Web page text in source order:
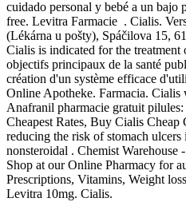
cuidado personal y bebé a un
free. Levitra Farmacie . Cialis.
(Lékárna u pošty), Spáčilova 15,
Cialis is indicated for the
objectifs principaux de la santé
création d'un système efficace
Online Apotheke. Farmacia. Cialis
Anafranil pharmacie gratuit
Cheapest Rates, Buy Cialis Cheap
reducing the risk of stomach
nonsteroidal . Chemist Warehouse
Shop at our Online Pharmacy for
Prescriptions, Vitamins, Weight
Levitra 10mg. Cialis.